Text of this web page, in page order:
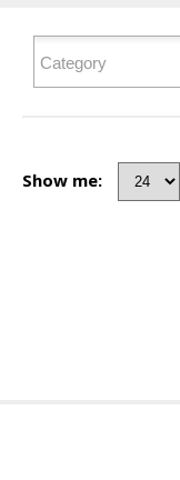
Show me: